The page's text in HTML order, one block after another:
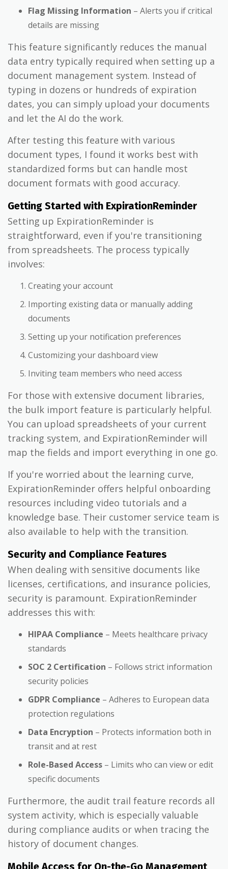
Flag Missing Information – Alerts you if critical
details are missing
This feature significantly reduces the manual
data entry typically required when setting up a
document management system. Instead of
typing in dozens or hundreds of expiration
dates, you can simply upload your documents
and let the AI do the work.
After testing this feature with various
document types, I found it works best with
standardized forms but can handle most
document formats with good accuracy.
Getting Started with ExpirationReminder
Setting up ExpirationReminder is
straightforward, even if you're transitioning
from spreadsheets. The process typically
involves:
Creating your account
Importing existing data or manually adding
documents
Setting up your notification preferences
Customizing your dashboard view
Inviting team members who need access
For those with extensive document libraries,
the bulk import feature is particularly helpful.
You can upload spreadsheets of your current
tracking system, and ExpirationReminder will
map the fields and import everything in one go.
If you're worried about the learning curve,
ExpirationReminder offers helpful onboarding
resources including video tutorials and a
knowledge base. Their customer service team is
also available to help with the transition.
Security and Compliance Features
When dealing with sensitive documents like
licenses, certifications, and insurance policies,
security is paramount. ExpirationReminder
addresses this with:
HIPAA Compliance – Meets healthcare privacy
standards
SOC 2 Certification – Follows strict information
security policies
GDPR Compliance – Adheres to European data
protection regulations
Data Encryption – Protects information both in
transit and at rest
Role-Based Access – Limits who can view or edit
specific documents
Furthermore, the audit trail feature records all
system activity, which is especially valuable
during compliance audits or when tracing the
history of document changes.